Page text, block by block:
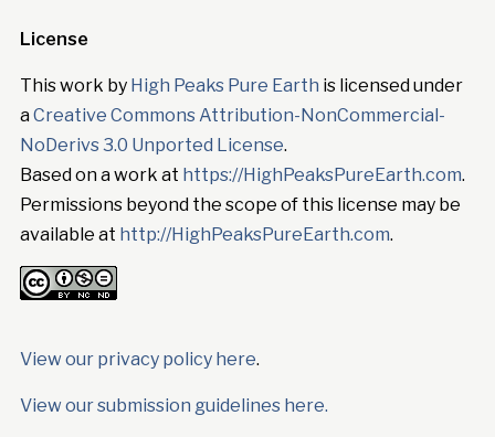
License
This work by High Peaks Pure Earth is licensed under
aCreative Commons Attribution-NonCommercial-
NoDerivs 3.0 Unported License.
Based on a work at https://HighPeaksPureEarth.com.
Permissions beyond the scope of this license may be
available at http://HighPeaksPureEarth.com.
View our privacy policy here.
View our submission guidelines here.